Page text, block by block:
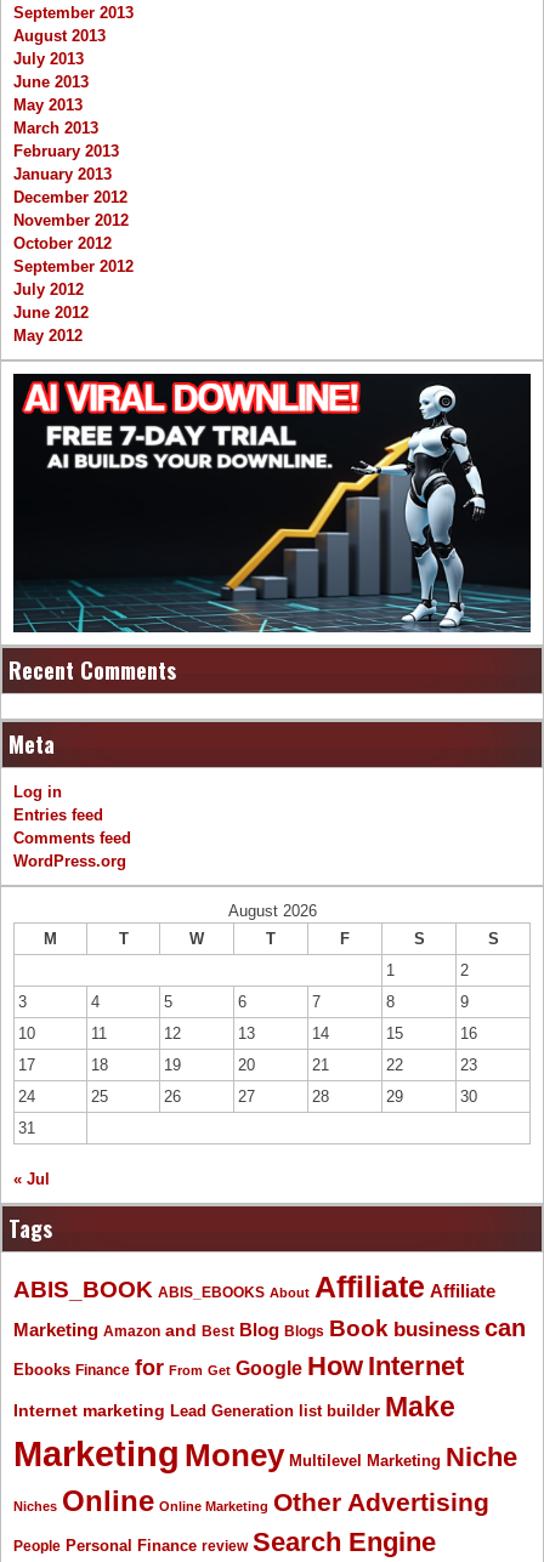
September 2013
August 2013
July 2013
June 2013
May 2013
March 2013
February 2013
January 2013
December 2012
November 2012
October 2012
September 2012
July 2012
June 2012
May 2012
Recent Comments
Meta
Log in
Entries feed
Comments feed
WordPress.org
August 2026
M
T W T F S
S
1
2
3
4 5 6 7 8
9
10
11 12 13 14 15
16
17
18 19 20 21 22
23
24
25 26 27 28 29
30
31
« Jul
Tags
ABIS_BOOK ABIS_EBOOKS About Affiliate Affiliate
Marketing Amazon and Best Blog Blogs Book business can
Ebooks Finance for From Get Google How Internet
Internet marketing Lead Generation list builder Make
Marketing Money Multilevel Marketing Niche
Niches Online Online Marketing Other Advertising
People Personal Finance review Search Engine